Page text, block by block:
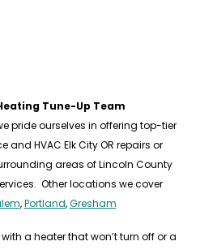
Tune-Up Team
pride ourselves in offering top-tier
HVAC Elk City OR repairs or
areas of Lincoln County
Other locations we cover
,Portland,Gresham
a heater that won’t turn off or a